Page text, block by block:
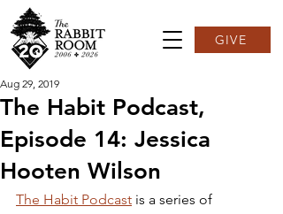
GIVE
The Habit Podcast,
Episode 14: Jessica
Hooten Wilson
Aug 29, 2019
The Habit Podcast is a series of